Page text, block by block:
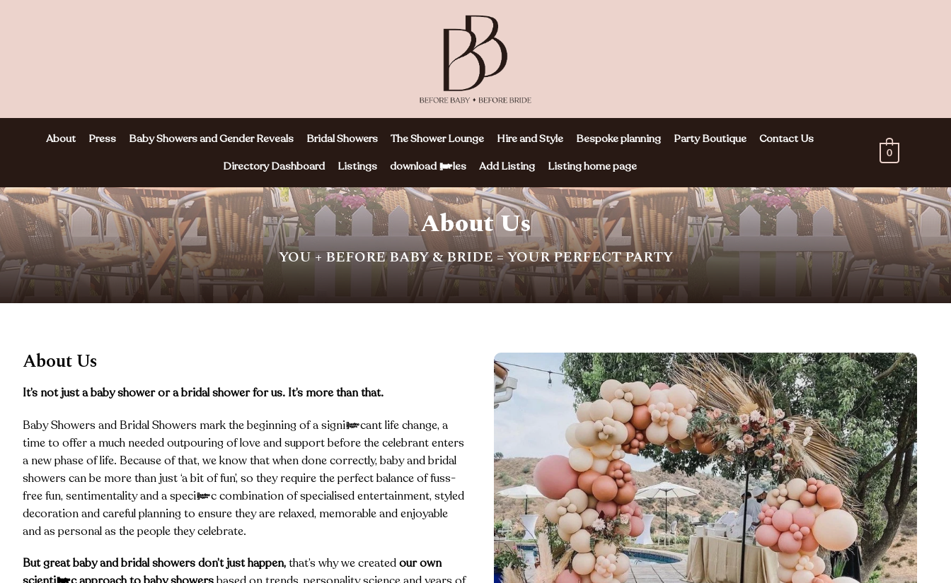
About Press Baby Showers and Gender Reveals Bridal Showers The Shower Lounge Hire and Style Bespoke planning Party Boutique
Contact Us
Directory Dashboard
Listings download files Add Listing Listing home page
0
About Us
YOU + BEFORE BABY & BRIDE = YOUR PERFECT PARTY
About Us
It’s not just a baby shower or a bridal shower for us. It’s more than that.
Baby Showers and Bridal Showers mark the beginning of a significant life change, a
time to offer a much needed outpouring of love and support before the celebrant enters
a new phase of life. Because of that, we know that when done correctly, baby and bridal
showers can be more than just ‘a bit of fun’, so they require the perfect balance of fuss-
free fun, sentimentality and a specific combination of specialised entertainment, styled
decoration and careful planning to ensure they are relaxed, memorable and enjoyable
and as personal as the people they celebrate.
But great baby and bridal showers don’t just happen,that’s why we createdour own